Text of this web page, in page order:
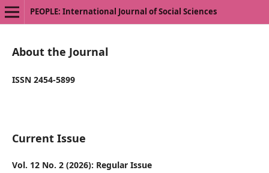
PEOPLE: International Journal of Social Sciences
About the Journal
ISSN 2454-5899
Current Issue
Vol. 12 No. 2 (2026): Regular Issue